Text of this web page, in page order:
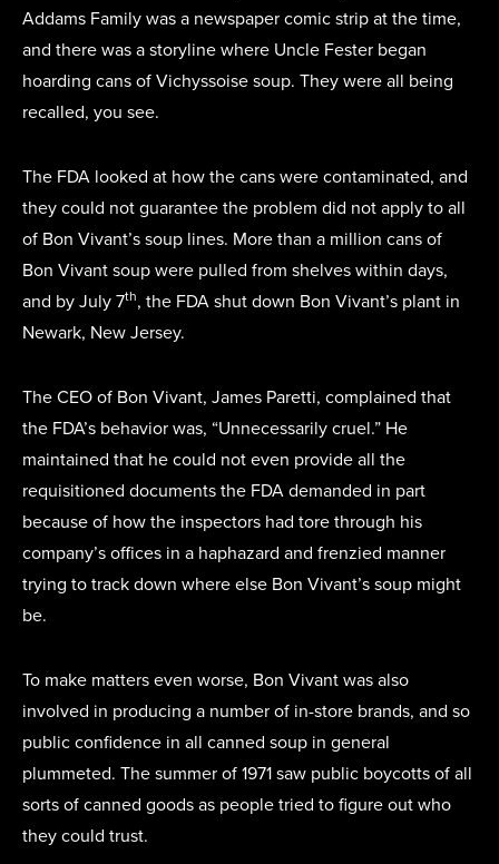
Addams Family was a newspaper comic strip at the time,
and there was a storyline where Uncle Fester began
hoarding cans of Vichyssoise soup. They were all being
recalled, you see.
The FDA looked at how the cans were contaminated, and
they could not guarantee the problem did not apply to all
of Bon Vivant’s soup lines. More than a million cans of
Bon Vivant soup were pulled from shelves within days,
and by July 7th, the FDA shut down Bon Vivant’s plant in
Newark, New Jersey.
The CEO of Bon Vivant, James Paretti, complained that
the FDA’s behavior was, “Unnecessarily cruel.” He
maintained that he could not even provide all the
requisitioned documents the FDA demanded in part
because of how the inspectors had tore through his
company’s offices in a haphazard and frenzied manner
trying to track down where else Bon Vivant’s soup might
be.
To make matters even worse, Bon Vivant was also
involved in producing a number of in-store brands, and so
public confidence in all canned soup in general
plummeted. The summer of 1971 saw public boycotts of all
sorts of canned goods as people tried to figure out who
they could trust.